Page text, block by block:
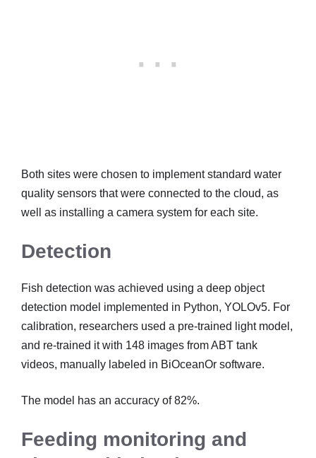
Both sites were chosen to implement standard water
quality sensors that were connected to the cloud, as
well as installing a camera system for each site.
Detection
Fish detection was achieved using a deep object
detection model implemented in Python, YOLOv5. For
calibration, researchers used a pre-trained light model,
and re-trained it with 148 images from ABT tank
videos, manually labeled in BiOceanOr software.
The model has an accuracy of 82%.
Feeding monitoring and